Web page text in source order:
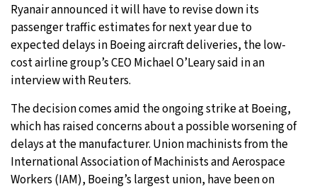
Ryanair announced it will have to revise down its
passenger traffic estimates for next year due to
expected delays in Boeing aircraft deliveries, the low-
cost airline group’s CEO Michael O’Leary said in an
interview with Reuters.
The decision comes amid the ongoing strike at Boeing,
which has raised concerns about a possible worsening of
delays at the manufacturer. Union machinists from the
International Association of Machinists and Aerospace
Workers (IAM), Boeing’s largest union, have been on